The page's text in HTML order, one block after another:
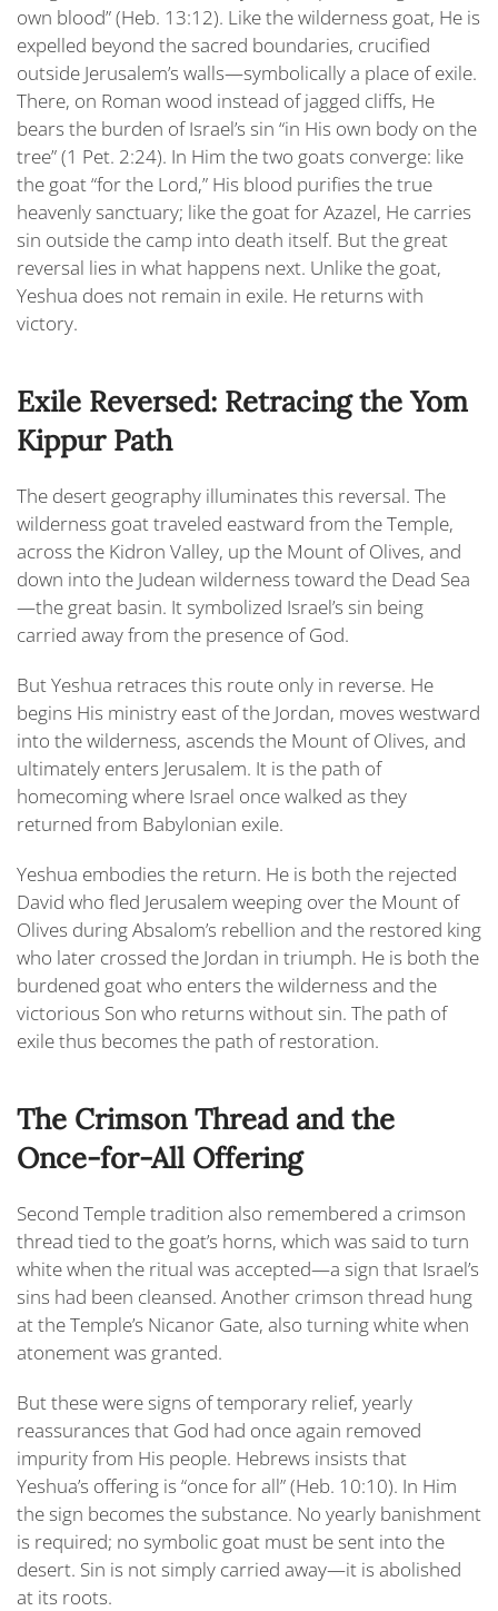
own blood”(Heb. 13:12). Like the wilderness goat, He is
expelled beyond the sacred boundaries, crucified
outside Jerusalem’s walls—symbolically a place of exile.
There, on Roman wood instead of jagged cliffs, He
bears the burden of Israel’s sin “in His own body on the
tree” (1 Pet. 2:24). In Him the two goats converge: like
the goat “for the Lord,” His blood purifies the true
heavenly sanctuary; like the goat for Azazel, He carries
sin outside the camp into death itself. But the great
reversal lies in what happens next. Unlike the goat,
Yeshua does not remain in exile. He returns with
victory.
Exile Reversed: Retracing the Yom
Kippur Path
The desert geography illuminates this reversal. The
wilderness goat traveled eastward from the Temple,
across the Kidron Valley, up the Mount of Olives, and
down into the Judean wilderness toward the Dead Sea
—the great basin. It symbolized Israel’s sin being
carried away from the presence of God.
But Yeshua retraces this route only in reverse. He
begins His ministry east of the Jordan, moves westward
into the wilderness, ascends the Mount of Olives, and
ultimately enters Jerusalem. It is the path of
homecoming where Israel once walked as they
returned from Babylonian exile.
Yeshua embodies the return. He is both the rejected
David who fled Jerusalem weeping over the Mount of
Olives during Absalom’s rebellion and the restored king
who later crossed the Jordan in triumph. He is both the
burdened goat who enters the wilderness and the
victorious Son who returns without sin. The path of
exile thus becomes the path of restoration.
The Crimson Thread and the
Once-for-All Offering
Second Temple tradition also remembered a crimson
thread tied to the goat’s horns, which was said to turn
white when the ritual was accepted—a sign that Israel’s
sins had been cleansed. Another crimson thread hung
at the Temple’s Nicanor Gate, also turning white when
atonement was granted.
But these were signs of temporary relief, yearly
reassurances that God had once again removed
impurity from His people. Hebrews insists that
Yeshua’s offering is “once for all” (Heb. 10:10). In Him
the sign becomes the substance. No yearly banishment
is required; no symbolic goat must be sent into the
desert. Sin is not simply carried away—it is abolished
at its roots.